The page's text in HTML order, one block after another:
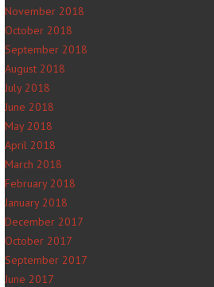
November 2018
October 2018
September 2018
August 2018
July 2018
June 2018
May 2018
April 2018
March 2018
February 2018
January 2018
December 2017
October 2017
September 2017
June 2017